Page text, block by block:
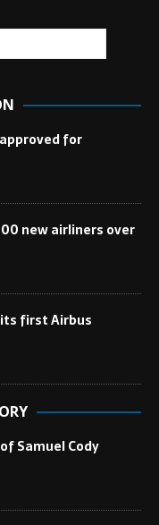
for
new airliners over
first Airbus
Samuel Cody